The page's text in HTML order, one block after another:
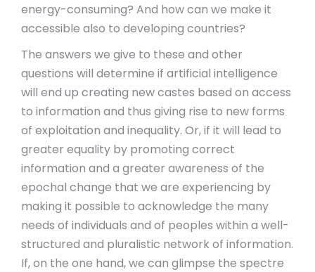
energy-consuming? And how can we make it
accessible also to developing countries?
The answers we give to these and other
questions will determine if artificial intelligence
will end up creating new castes based on access
to information and thus giving rise to new forms
of exploitation and inequality. Or, if it will lead to
greater equality by promoting correct
information and a greater awareness of the
epochal change that we are experiencing by
making it possible to acknowledge the many
needs of individuals and of peoples within a well-
structured and pluralistic network of information.
If, on the one hand, we can glimpse the spectre